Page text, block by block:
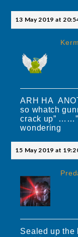
13 May 2019 at
ARH HA
so whatch
crack up”
wondering
15 May 2019 at
Sealed up the